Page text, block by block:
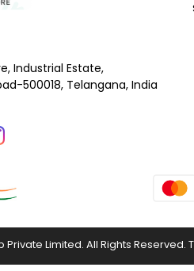
Industrial Estate,
500018, Telangana, India
Limited. All Rights Reserved.